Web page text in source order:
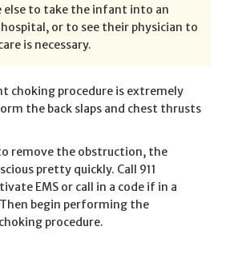
else to take the infant into an
or to see their physician to
is necessary.
choking procedure is extremely
the back slaps and chest thrusts
remove the obstruction, the
pretty quickly. Call 911
EMS or call in a code if in a
begin performing the
procedure.